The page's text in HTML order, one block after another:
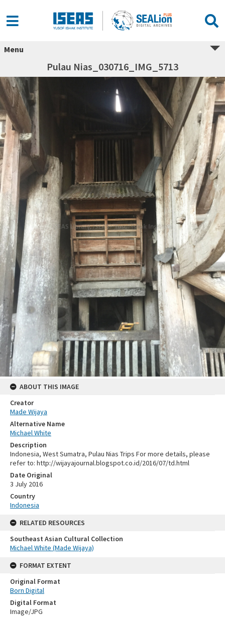
Menu
Pulau Nias_030716_IMG_5713
ABOUT THIS IMAGE
Creator
Made Wijaya
Alternative Name
Michael White
Description
Indonesia, West Sumatra, Pulau Nias Trips For more details, please
refer to: http://wijayajournal.blogspot.co.id/2016/07/td.html
Date Original
3 July 2016
Country
Indonesia
RELATED RESOURCES
Southeast Asian Cultural Collection
Michael White (Made Wijaya)
FORMAT EXTENT
Original Format
Born Digital
Digital Format
Image/JPG